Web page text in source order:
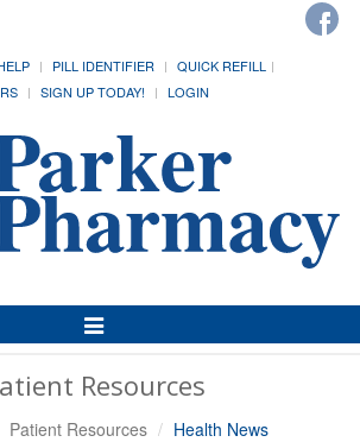
PILL IDENTIFIER
QUICK REFILL
SIGN UP TODAY! LOGIN
Toggle
Navigation
Resources
Patient Resources Health News